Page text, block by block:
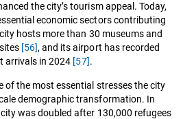
the city’s tourism appeal. Today,
economic sectors contributing
hosts more than 30 museums and
[56], and its airport has recorded
arrivals in 2024 [57].
of the most essential stresses the city
demographic transformation. In
was doubled after 130,000 refugees